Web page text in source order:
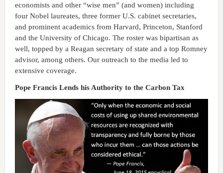
economists and other “wise men” (and women) including
four Nobel laureates, three former U.S. cabinet secretaries,
and prominent academics from Harvard, Princeton, Stanford
and the University of Chicago. The roster was bipartisan as
well, topped by a Reagan secretary of state and a top Romney
advisor, among others. Our outreach to the media led to
extensive coverage.
Pope Francis Lends his Authority to the Carbon Tax